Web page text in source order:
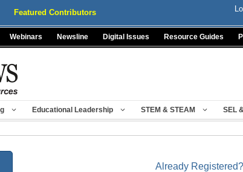
Featured Contributors
Webinars Newsline Digital Issues Resource Guides
Educational Leadership STEM & STEAM SEL
Already